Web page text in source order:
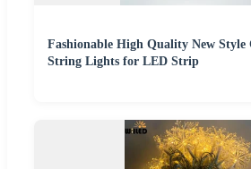
Fashionable High Quality New Style
String Lights for LED Strip